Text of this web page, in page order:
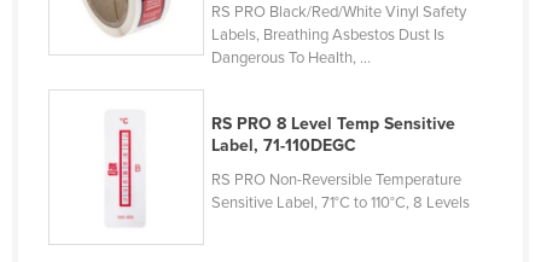
Malaysia
Maldives
Mali
Marshall Islands
Mauritania
Mauritius
RS PRO Black/Red/White Vinyl Safety
Labels, Breathing Asbestos Dust Is
Dangerous To Health, ...
RS PRO 8 Level Temp Sensitive
Label, 71-110DEGC
RS PRO Non-Reversible Temperature
Sensitive Label, 71°C to 110°C, 8 Levels